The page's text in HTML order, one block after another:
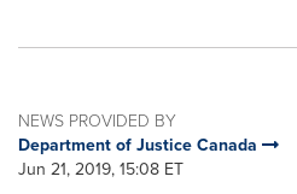
NEWS PROVIDED BY
Department of Justice Canada
Jun 21, 2019, 15:08 ET